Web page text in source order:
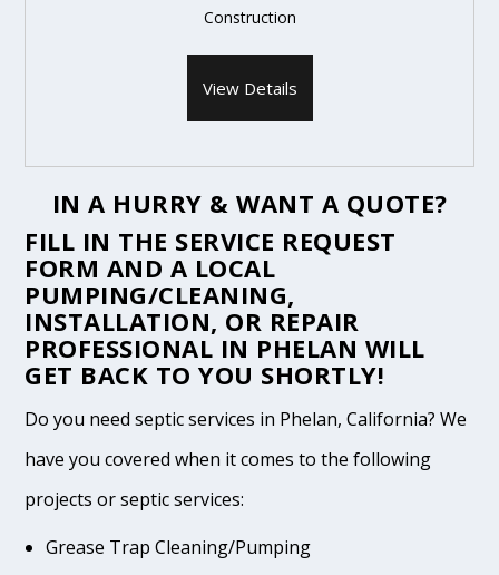
Construction
View Details
IN A HURRY & WANT A QUOTE?
FILL IN THE SERVICE REQUEST
FORM AND A LOCAL
PUMPING/CLEANING,
INSTALLATION, OR REPAIR
PROFESSIONAL IN PHELAN WILL
GET BACK TO YOU SHORTLY!
Do you need septic services in Phelan, California? We
have you covered when it comes to the following
projects or septic services:
Grease Trap Cleaning/Pumping